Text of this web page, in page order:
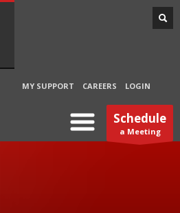
MY SUPPORT CAREERS LOGIN
Schedule
a Meeting